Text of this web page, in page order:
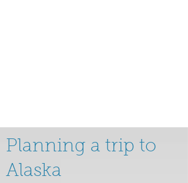
Planning a trip to
Alaska